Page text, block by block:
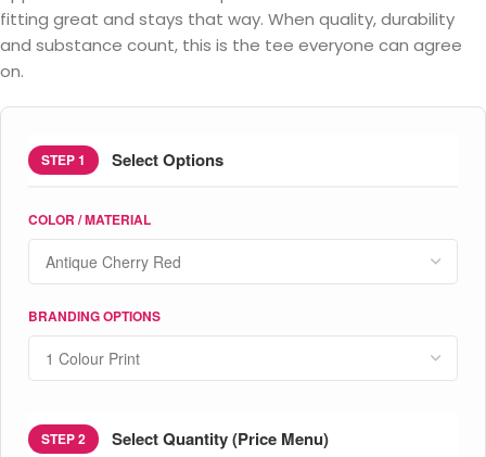
fitting great and stays that way. When quality, durability
and substance count, this is the tee everyone can agree
on.
STEP 1 Select Options
COLOR / MATERIAL
BRANDING OPTIONS
STEP 2 Select Quantity (Price Menu)